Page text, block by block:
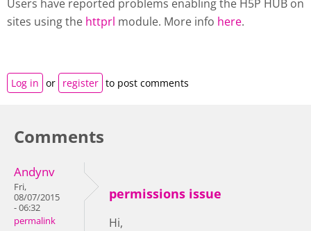
Users have reported problems enabling the H5P HUB on
sites using the httprl module. More info here.
Log in or register to post comments
Comments
Andynv
Fri,
08/07/2015
- 06:32
permalink
permissions issue
Hi,